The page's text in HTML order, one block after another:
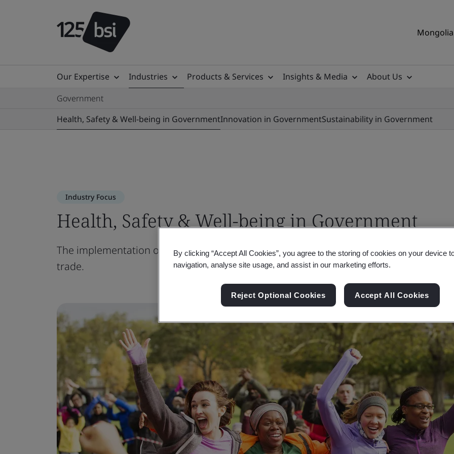
Our Expertise Industries Products & Services Insights & Media
About Us
Government
Health, Safety & Well-being in GovernmentInnovation in GovernmentSustainability in Government
Industry Focus
Health, Safety & Well-being in Government
The implementation of health and safety can lead to happier and healthier
trade.
By clicking “Accept All Cookies”, you agree to the storing of cookies on your device
navigation, analyse site usage, and assist in our marketing efforts.
Reject Optional Cookies Accept All Cookies